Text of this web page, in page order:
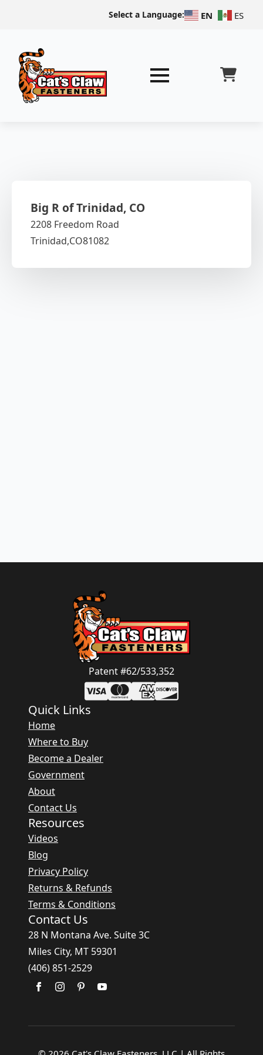
Select a Language: EN ES
Big R of Trinidad, CO
2208 Freedom Road
Trinidad,CO81082
Patent #62/533,352
Quick Links
Home
Where to Buy
Become a Dealer
Government
About
Contact Us
Resources
Videos
Blog
Privacy Policy
Returns & Refunds
Terms & Conditions
Contact Us
28 N Montana Ave. Suite 3C
Miles City, MT 59301
(406) 851-2529